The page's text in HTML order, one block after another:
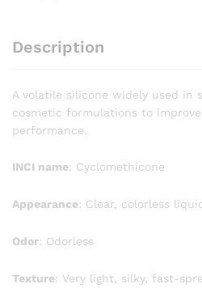
Description
A volatile silicone widely used in
cosmetic formulations to
performance.
INCI name: Cyclomethicone
Appearance: Clear, colorless
Odor: Odorless
Texture: Very light, silky, fast-